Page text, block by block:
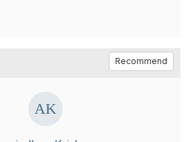
Recommend